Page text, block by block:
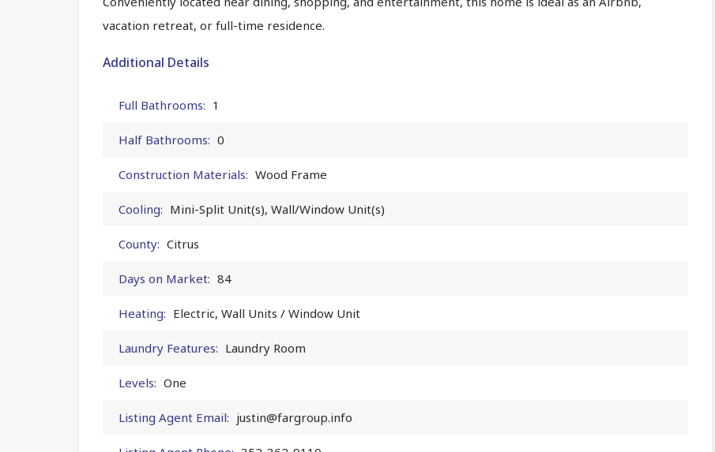
vacation retreat, or full-time residence.
Additional Details
Full Bathrooms: 1
Half Bathrooms: 0
Construction Materials: Wood Frame
Cooling: Mini-Split Unit(s), Wall/Window Unit(s)
County: Citrus
Days on Market: 84
Heating: Electric, Wall Units / Window Unit
Laundry Features: Laundry Room
Levels: One
Listing Agent Email: justin@fargroup.info